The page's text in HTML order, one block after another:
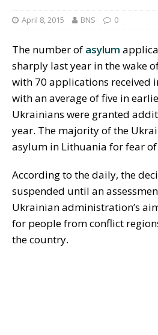
April 8, 2015 BNS 0
The number of asylum
sharply last year in the wake
with 70 applications received
with an average of five in
Ukrainians were granted
year. The majority of the
asylum in Lithuania for fear
According to the daily, the
suspended until an
Ukrainian administration’s
for people from conflict
the country.